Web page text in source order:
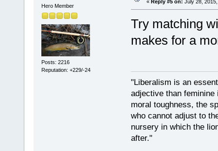
Hero Member
Posts: 2216
Reputation: +229/-24
« Reply #5 on: July 28,
Try matching
makes for a
"Liberalism is an
adjective than
moral toughness, the
who cannot adjust to
nursery in which the
after."